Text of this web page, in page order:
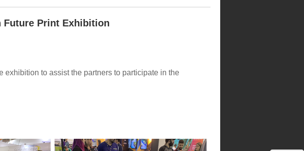
Print Exhibition
to assist the partners to participate in the